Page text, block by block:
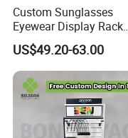
Custom Sunglasses
Eyewear Display Rack
Stand for Optical Shop
US$49.20-63.00